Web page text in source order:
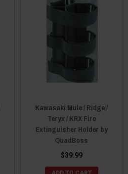
Kawasaki Mule / Ridge /
Teryx / KRX Fire
Extinguisher Holder by
QuadBoss
$39.99